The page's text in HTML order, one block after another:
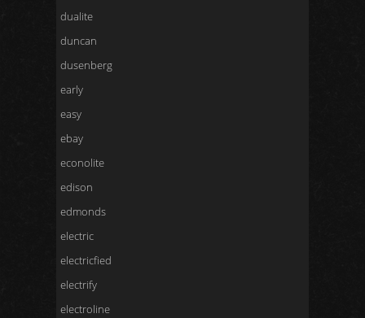
dualite
duncan
dusenberg
early
easy
ebay
econolite
edison
edmonds
electric
electricfied
electrify
electroline